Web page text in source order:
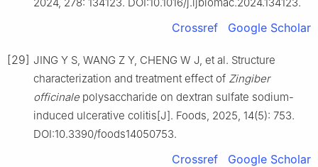
Crossref Google Scholar
[29] JING Y S, WANG Z Y, CHENG W J, et al. Structure
characterization and treatment effect of Zingiber
officinale polysaccharide on dextran sulfate sodium-
induced ulcerative colitis[J]. Foods, 2025, 14(5): 753.
DOI:10.3390/foods14050753.
Crossref Google Scholar